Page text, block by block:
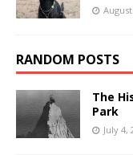
RANDOM POSTS
The
Park
July 4,